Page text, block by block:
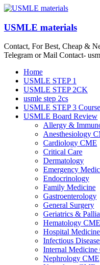
Skip
content
USMLE materials
Contact, For Best, Cheap &
Telegram or Mail Contact-
Menu
Home
USMLE STEP 1
USMLE STEP 2CK
usmle step 2cs
USMLE STEP 3
USMLE Board Review
Allergy &
Anesthesiology
Cardiology CME
Critical Care
Dermatology
Emergency
Endocrinology
Family Medicine
Gastroenterology
General Surgery
Geriatrics &
Hematology CME
Hospital
Infectious
Internal Medicine
Nephrology CME